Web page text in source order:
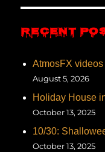
RECENT
AtmosFX
August 5, 2026
Holiday House
October 13, 2025
10/30:
October 13, 2025